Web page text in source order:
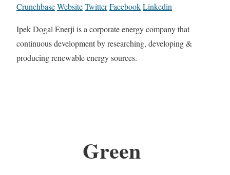
CrunchbaseWebsiteTwitterFacebookLinkedin
Ipek Dogal Enerji is a corporate energy company that
continuous development by researching, developing &
producing renewable energy sources.
Green